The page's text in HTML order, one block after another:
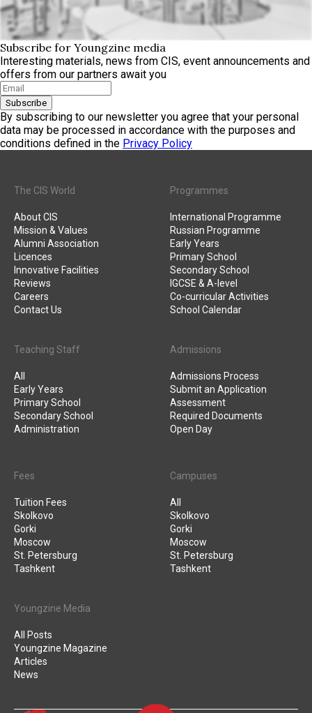
Subscribe for Youngzine media
Interesting materials, news from CIS, event announcements and
offers from our partners await you
Subscribe
By subscribing to our newsletter you agree that your personal
data may be processed in accordance with the purposes and
conditions defined in the Privacy Policy
The CIS World
About CIS
Mission & Values
Alumni Association
Licences
Innovative Facilities
Reviews
Careers
Contact Us
Programmes
International Programme
Russian Programme
Early Years
Primary School
Secondary School
IGCSE & A-level
Co-curricular Activities
School Calendar
Teaching Staff
All
Early Years
Primary School
Secondary School
Administration
Admissions
Admissions Process
Submit an Application
Assessment
Required Documents
Open Day
Fees
Tuition Fees
Skolkovo
Gorki
Moscow
St. Petersburg
Tashkent
Campuses
All
Skolkovo
Gorki
Moscow
St. Petersburg
Tashkent
Youngzine Media
All Posts
Youngzine Magazine
Articles
News